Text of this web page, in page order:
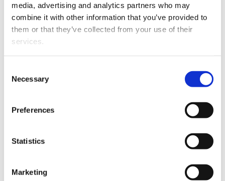
media, advertising and analytics partners who may
combine it with other information that you’ve provided to
them or that they’ve collected from your use of their
services.
properly (Necessary cookies), you are able to withdraw
your consent to our use of cookies at any time. Please
note that we have also set the default for Statistical
cookies to “on”. Statistical cookies help us understand
reporting information anonymously. However, you can
If you do not allow us to collect personal information
Selection
Necessary
Preferences
Statistics
Marketing
Wellington boutique firm Succeed Legal has appointed
Mell Clarke-Cornor as an Associate.
related matters, relationship property, trusts and estate
planning.
She was admitted as a barrister and solicitor in May
1998 and has been with the firm since November 2014.